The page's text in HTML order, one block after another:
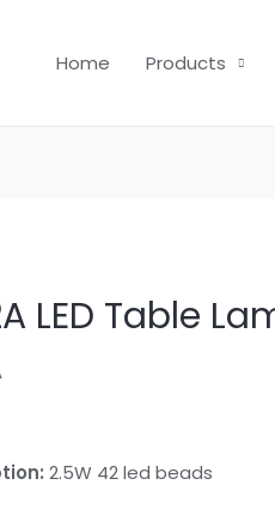
Home Products
LED Table
2.5W 42 led beads